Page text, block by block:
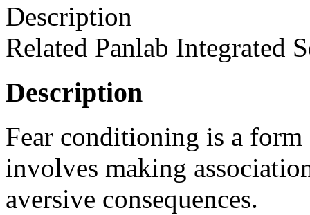
Description
Related Panlab Integrated
Description
Fear conditioning is a
involves making
aversive consequences.